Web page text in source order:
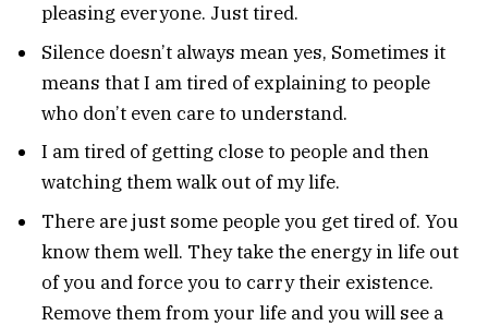
pleasing everyone. Just tired.
Silence doesn’t always mean yes, Sometimes it
means that I am tired of explaining to people
who don’t even care to understand.
I am tired of getting close to people and then
watching them walk out of my life.
There are just some people you get tired of. You
know them well. They take the energy in life out
of you and force you to carry their existence.
Remove them from your life and you will see a